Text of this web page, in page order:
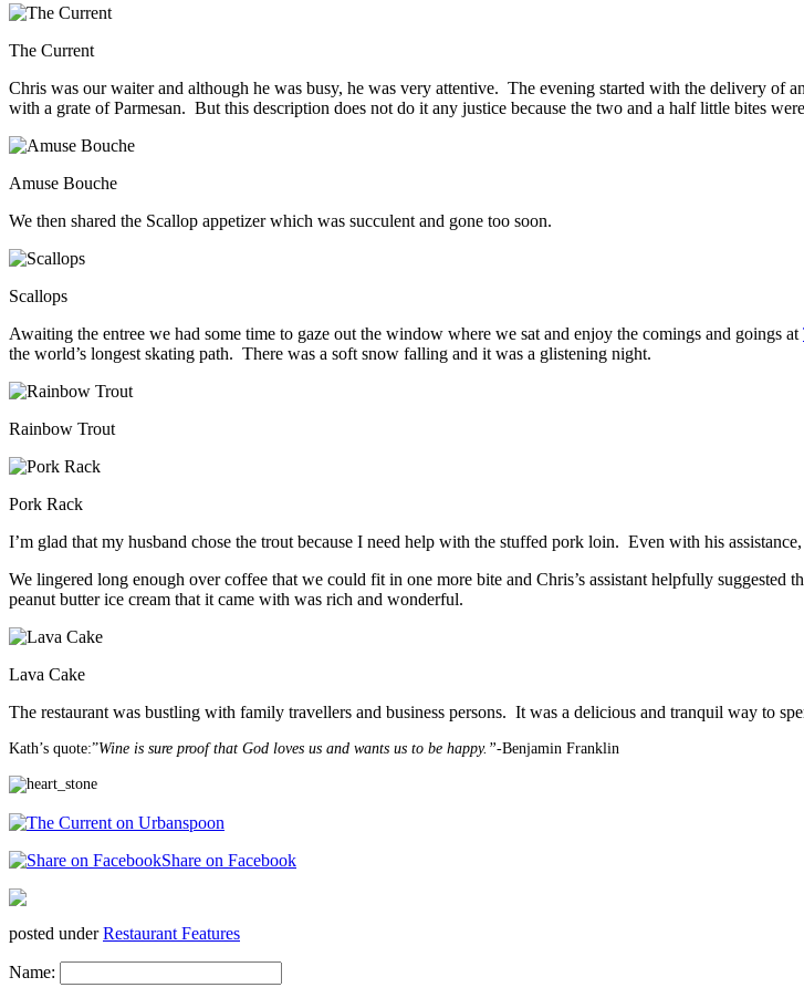
The Current
Chris was our waiter and although he was busy, he was very attentive. The evening started with the delivery of an
with a grate of Parmesan. But this description does not do it any justice because the two and a half little bites
Amuse Bouche
We then shared the Scallop appetizer which was succulent and gone too soon.
Scallops
Awaiting the entree we had some time to gaze out the window where we sat and enjoy the comings and goings at
the world’s longest skating path. There was a soft snow falling and it was a glistening night.
Rainbow Trout
Pork Rack
I’m glad that my husband chose the trout because I need help with the stuffed pork loin. Even with his
We lingered long enough over coffee that we could fit in one more bite and Chris’s assistant helpfully
peanut butter ice cream that it came with was rich and wonderful.
Lava Cake
The restaurant was bustling with family travellers and business persons. It was a delicious and tranquil way to
Kath’s quote:”Wine is sure proof that God loves us and wants us to be happy.”-Benjamin Franklin
Share on Facebook
posted underRestaurant Features
Name: